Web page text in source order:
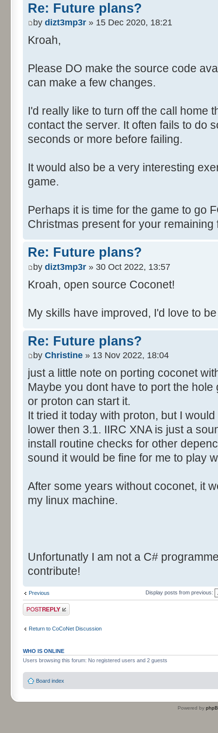
Re: Future plans?
by dizt3mp3r » 15 Dec 2020, 18:21
Kroah,
Please DO make the source code
can make a few changes.
I'd really like to turn off the call home
contact the server. It often fails to do
seconds or more before failing.
It would also be a very interesting
game.
Perhaps it is time for the game to go
Christmas present for your remaining
Re: Future plans?
by dizt3mp3r » 30 Oct 2022, 13:57
Kroah, open source Coconet!
My skills have improved, I'd love to
Re: Future plans?
by Christine » 13 Nov 2022, 18:04
just a little note on porting coconet
Maybe you dont have to port the
or proton can start it.
It tried it today with proton, but I
lower then 3.1. IIRC XNA is just a
install routine checks for other
sound it would be fine for me to play
After some years without coconet, it
my linux machine.
Unfortunatly I am not a C#
contribute!
Previous Display posts from previous:
Post a reply
Return to CoCoNet Discussion
WHO IS ONLINE
Users browsing this forum: No registered users and 2 guests
Board index
Powered by